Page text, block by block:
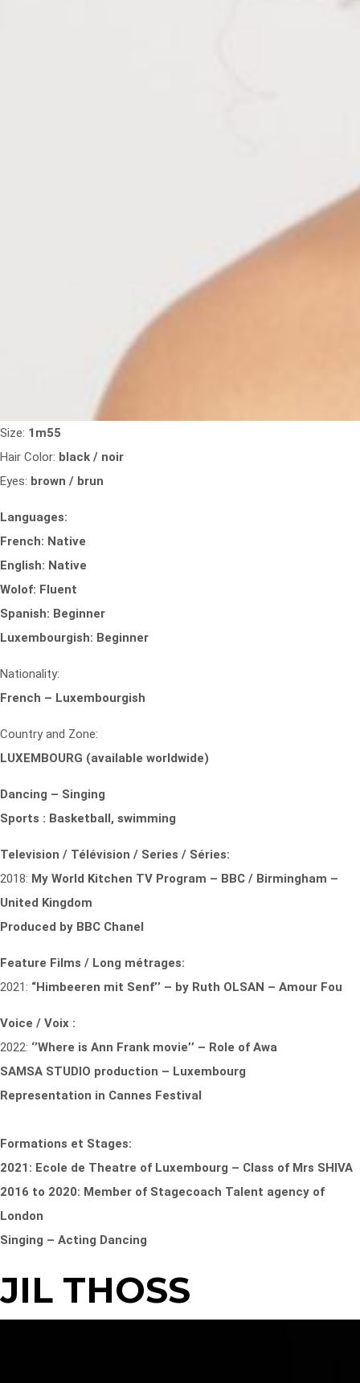
Size: 1m55
Hair Color: black / noir
Eyes: brown / brun
Languages:
French: Native
English: Native
Wolof: Fluent
Spanish: Beginner
Luxembourgish: Beginner
Nationality:
French – Luxembourgish
Country and Zone:
LUXEMBOURG (available worldwide)
Dancing – Singing
Sports : Basketball, swimming
Television / Télévision / Series / Séries:
2018: My World Kitchen TV Program – BBC / Birmingham –
United Kingdom
Produced by BBC Chanel
Feature Films / Long métrages:
2021: “Himbeeren mit Senf’’ – by Ruth OLSAN – Amour Fou
Voice / Voix :
2022: ‘’Where is Ann Frank movie’’ – Role of Awa
SAMSA STUDIO production – Luxembourg
Representation in Cannes Festival
Formations et Stages:
2021: Ecole de Theatre of Luxembourg – Class of Mrs SHIVA
2016 to 2020: Member of Stagecoach Talent agency of
London
Singing – Acting Dancing
JIL THOSS